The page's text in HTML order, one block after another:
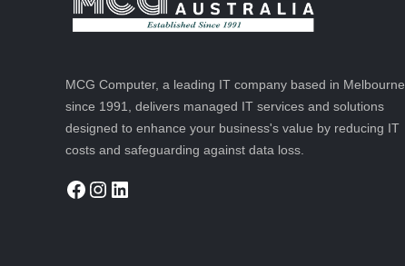
MCG Computer, a leading IT company based in Melbourne
since 1991, delivers managed IT services and solutions
designed to enhance your business's value by reducing IT
costs and safeguarding against data loss.
Facebook
Instagram
LinkedIn